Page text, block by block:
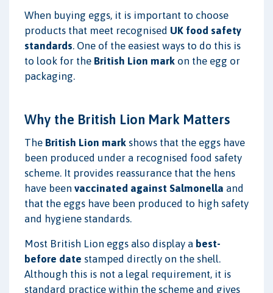
When buying eggs, it is important to choose
products that meet recognised UK food safety
standards. One of the easiest ways to do this is
to look for the British Lion mark on the egg or
packaging.
Why the British Lion Mark Matters
The British Lion mark shows that the eggs have
been produced under a recognised food safety
scheme. It provides reassurance that the hens
have been vaccinated against Salmonella and
that the eggs have been produced to high safety
and hygiene standards.
Most British Lion eggs also display a best-
before date stamped directly on the shell.
Although this is not a legal requirement, it is
standard practice within the scheme and gives